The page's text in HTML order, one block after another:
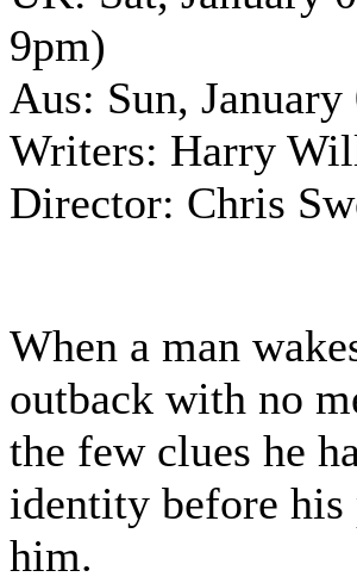
9pm)
Aus: Sun,
Writers: Harry
Director: Chris
When a man
outback with no
the few clues he
identity before his
him.